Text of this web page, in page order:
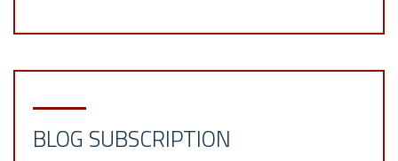
BLOG SUBSCRIPTION